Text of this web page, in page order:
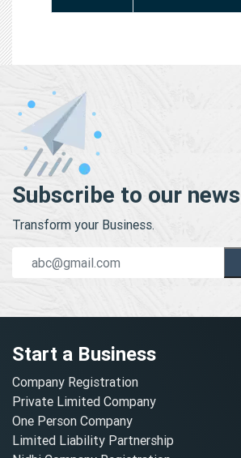
Subscribe to our
Transform your Business.
Start a Business
Company Registration
Private Limited Company
One Person Company
Limited Liability Partnership